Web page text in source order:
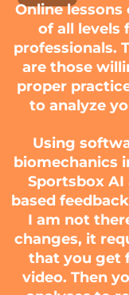
Online
of all levels
professionals.
are those
proper
to analyze
Using
biomechanics
Sportsbox
based
I am not
changes, it
that you get
video. Then